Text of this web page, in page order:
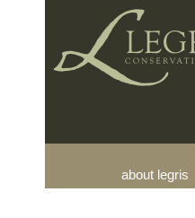
about legris